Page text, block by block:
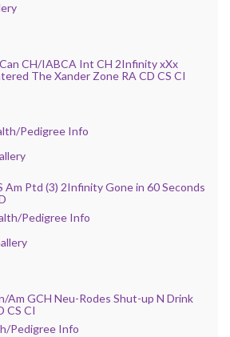
CH/IABCA Int CH 2Infinity xXx
The Xander Zone RA CD CS CI
Pedigree Info
Am Ptd (3) 2Infinity Gone in 60 Seconds
Pedigree Info
Am GCH Neu-Rodes Shut-up N Drink
CS CI
Pedigree Info